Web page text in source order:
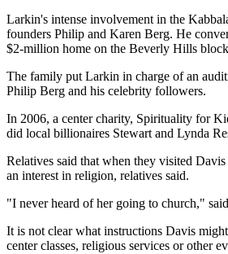
Larkin's intense involvement in the
founders Philip and Karen Berg. He
$2-million home on the Beverly Hills
The family put Larkin in charge of an
Philip Berg and his celebrity followers.
In 2006, a center charity, Spirituality for
did local billionaires Stewart and Lynda
Relatives said that when they visited
an interest in religion, relatives said.
"I never heard of her going to church,"
It is not clear what instructions Davis
center classes, religious services or other